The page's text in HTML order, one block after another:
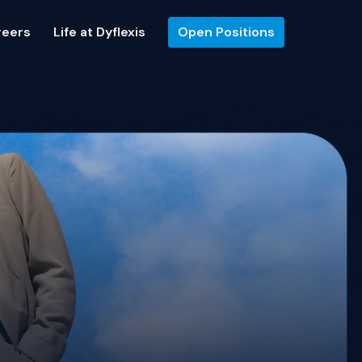
Life at Dyflexis Open Positions